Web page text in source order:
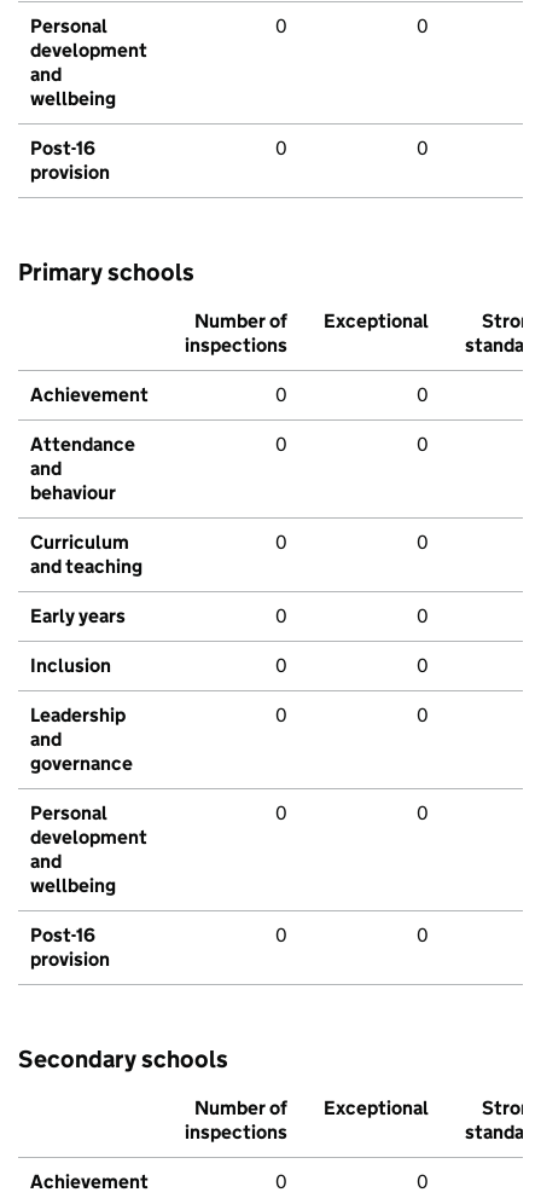
Personal
development
and
wellbeing
0 0
Post-16
provision
0 0
Primary schools
Number of
inspections
Exceptional
Strong
standard
Achievement 0 0
Attendance
and
behaviour
0 0
Curriculum
and teaching
0 0
Early years 0 0
Inclusion 0 0
Leadership
and
governance
0 0
Personal
development
and
wellbeing
0 0
Post-16
provision
0 0
Secondary schools
Number of
inspections
Exceptional
Strong
standard
Achievement 0 0